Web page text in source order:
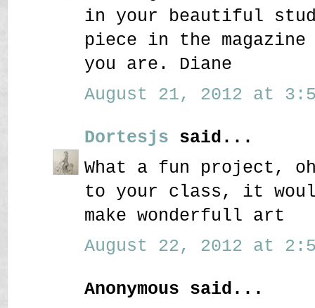
in your beautiful
piece in the magazine
you are. Diane
August 21, 2012 at
Dortesjs said...
What a fun project,
to your class, it
make wonderfull art
August 22, 2012 at
Anonymous said...